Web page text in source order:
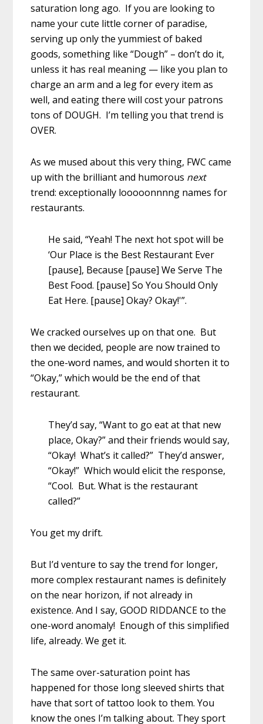
saturation long ago. If you are looking to
name your cute little corner of paradise,
serving up only the yummiest of baked
goods, something like “Dough” – don’t do it,
unless it has real meaning — like you plan to
charge an arm and a leg for every item as
well, and eating there will cost your patrons
tons of DOUGH. I’m telling you that trend is
OVER.
As we mused about this very thing, FWC came
up with the brilliant and humorous next
trend: exceptionally looooonnnng names for
restaurants.
He said, “Yeah! The next hot spot will be
‘Our Place is the Best Restaurant Ever
[pause], Because [pause] We Serve The
Best Food. [pause] So You Should Only
Eat Here. [pause] Okay? Okay!'”.
We cracked ourselves up on that one. But
then we decided, people are now trained to
the one-word names, and would shorten it to
“Okay,” which would be the end of that
restaurant.
They’d say, “Want to go eat at that new
place, Okay?” and their friends would say,
“Okay! What’s it called?” They’d answer,
“Okay!” Which would elicit the response,
“Cool. But. What is the restaurant
called?”
You get my drift.
But I’d venture to say the trend for longer,
more complex restaurant names is definitely
on the near horizon, if not already in
existence. And I say, GOOD RIDDANCE to the
one-word anomaly! Enough of this simplified
life, already. We get it.
The same over-saturation point has
happened for those long sleeved shirts that
have that sort of tattoo look to them. You
know the ones I’m talking about. They sport